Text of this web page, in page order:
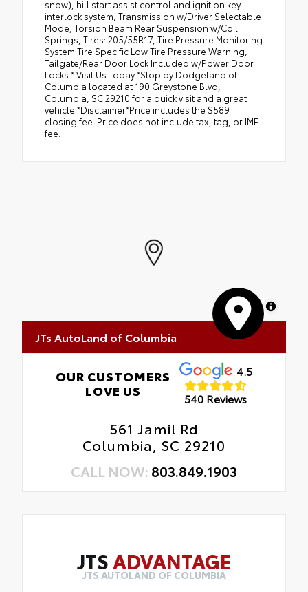
snow), hill start assist control and ignition key
interlock system, Transmission w/Driver Selectable
Mode, Torsion Beam Rear Suspension w/Coil
Springs, Tires: 205/55R17, Tire Pressure Monitoring
System Tire Specific Low Tire Pressure Warning,
Tailgate/Rear Door Lock Included w/Power Door
Locks.* Visit Us Today *Stop by Dodgeland of
Columbia located at 190 Greystone Blvd,
Columbia, SC 29210 for a quick visit and a great
vehicle!*Disclaimer*Price includes the $589
closing fee. Price does not include tax, tag, or IMF
fee.
MapLibre
JTs AutoLand of Columbia
OUR CUSTOMERS
LOVE US
4.5
540 Reviews
561 Jamil Rd
Columbia, SC 29210
CALL NOW: 803.849.1903
JTS ADVANTAGE
JTS AUTOLAND OF COLUMBIA